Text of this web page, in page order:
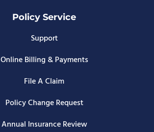
Policy Service
Support
Online Billing & Payments
File A Claim
Policy Change Request
Annual Insurance Review